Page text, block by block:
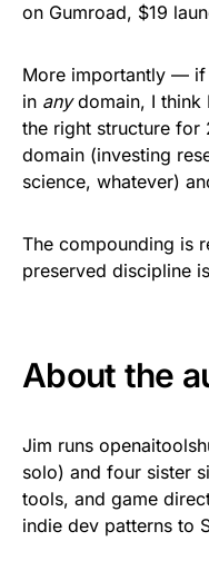
on Gumroad, $19
More importantly — if
in anydomain, I think
the right structure for
domain (investing
science, whatever)
The compounding is
preserved discipline
About the
Jim runs
solo) and four sister
tools, and game
indie dev patterns to